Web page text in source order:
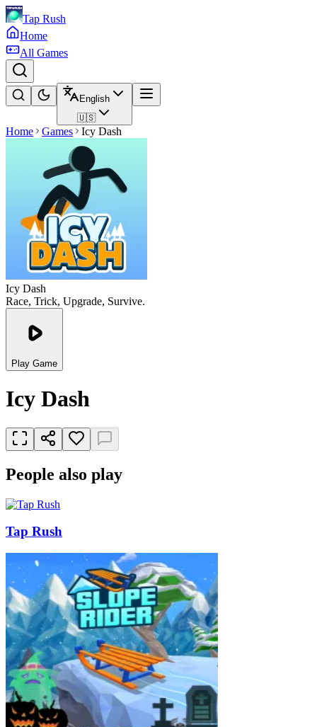
Tap Rush
Home
All Games
English
🇺🇸
Home Games Icy Dash
Icy Dash
Race, Trick, Upgrade, Survive.
Play Game
Icy Dash
People also play
Tap Rush